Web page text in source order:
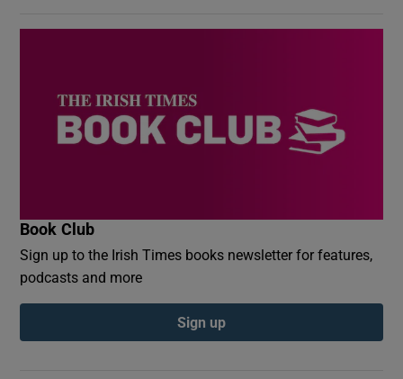
Book Club
Sign up to the Irish Times books newsletter for features,
podcasts and more
Sign up